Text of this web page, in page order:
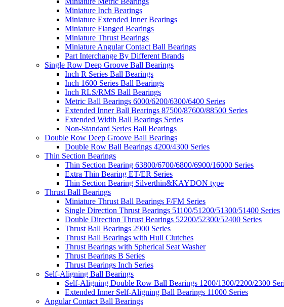
Miniature Inch Bearings
Miniature Extended Inner Bearings
Miniature Flanged Bearings
Miniature Thrust Bearings
Miniature Angular Contact Ball Bearings
Part Interchange By Different Brands
Single Row Deep Groove Ball Bearings
Inch R Series Ball Bearings
Inch 1600 Series Ball Bearings
Inch RLS/RMS Ball Bearings
Metric Ball Bearings 6000/6200/6300/6400 Series
Extended Inner Ball Bearings 87500/87600/88500 Series
Extended Width Ball Bearings Series
Non-Standard Series Ball Bearings
Double Row Deep Groove Ball Bearings
Double Row Ball Bearings 4200/4300 Series
Thin Section Bearings
Thin Section Bearing 63800/6700/6800/6900/16000 Series
Extra Thin Bearing ET/ER Series
Thin Section Bearing Silverthin&KAYDON type
Thrust Ball Bearings
Miniature Thrust Ball Bearings F/FM Series
Single Direction Thrust Bearings 51100/51200/51300/51400 Series
Double Direction Thrust Bearings 52200/52300/52400 Series
Thrust Ball Bearings 2900 Series
Thrust Ball Bearings with Hull Clutches
Thrust Bearings with Spherical Seat Washer
Thrust Bearings B Series
Thrust Bearings Inch Series
Self-Aligning Ball Bearings
Self-Aligning Double Row Ball Bearings 1200/1300/2200/2300
Extended Inner Self-Aligning Ball Bearings 11000 Series
Angular Contact Ball Bearings